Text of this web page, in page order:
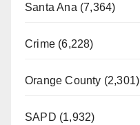
Santa Ana (7,364)
Crime (6,228)
Orange County (2,301)
SAPD (1,932)